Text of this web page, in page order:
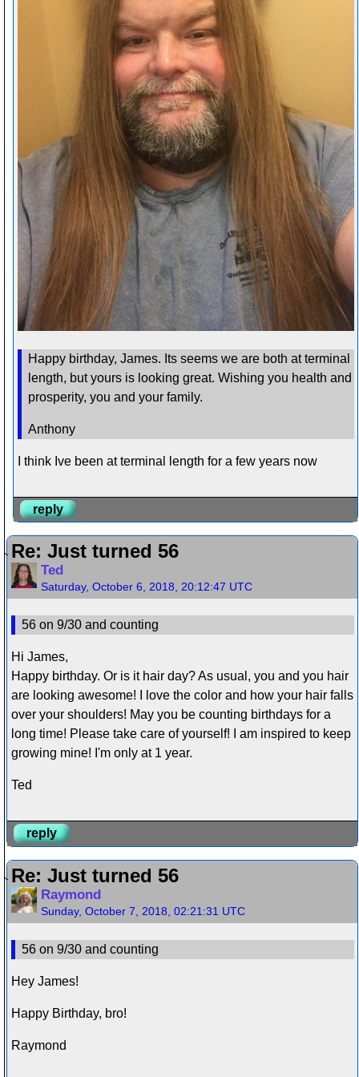
Happy birthday, James. Its seems we are both at terminal
length, but yours is looking great. Wishing you health and
prosperity, you and your family.
Anthony
I think Ive been at terminal length for a few years now
reply
Re: Just turned 56
Ted
Saturday, October 6, 2018, 20:12:47 UTC
56 on 9/30 and counting
Hi James,
Happy birthday. Or is it hair day? As usual, you and you hair
are looking awesome! I love the color and how your hair falls
over your shoulders! May you be counting birthdays for a
long time! Please take care of yourself! I am inspired to keep
growing mine! I'm only at 1 year.
Ted
reply
Re: Just turned 56
Raymond
Sunday, October 7, 2018, 02:21:31 UTC
56 on 9/30 and counting
Hey James!
Happy Birthday, bro!
Raymond